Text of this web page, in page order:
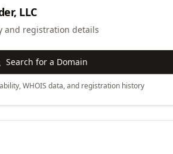
LLC
and registration details
Search for a Domain
WHOIS data, and registration history